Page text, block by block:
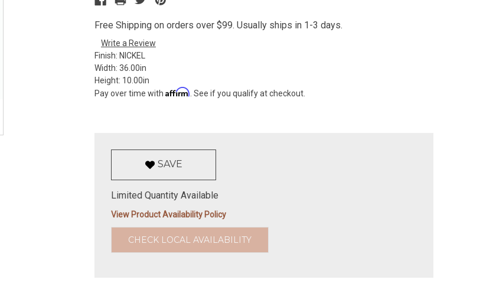
Free Shipping on orders over $99. Usually ships in 1-3 days.
Write a Review
Finish: NICKEL
Width: 36.00in
Height: 10.00in
Pay over time with Affirm . See if you qualify at checkout.
SAVE
Limited Quantity Available
View Product Availability Policy
CHECK LOCAL AVAILABILITY